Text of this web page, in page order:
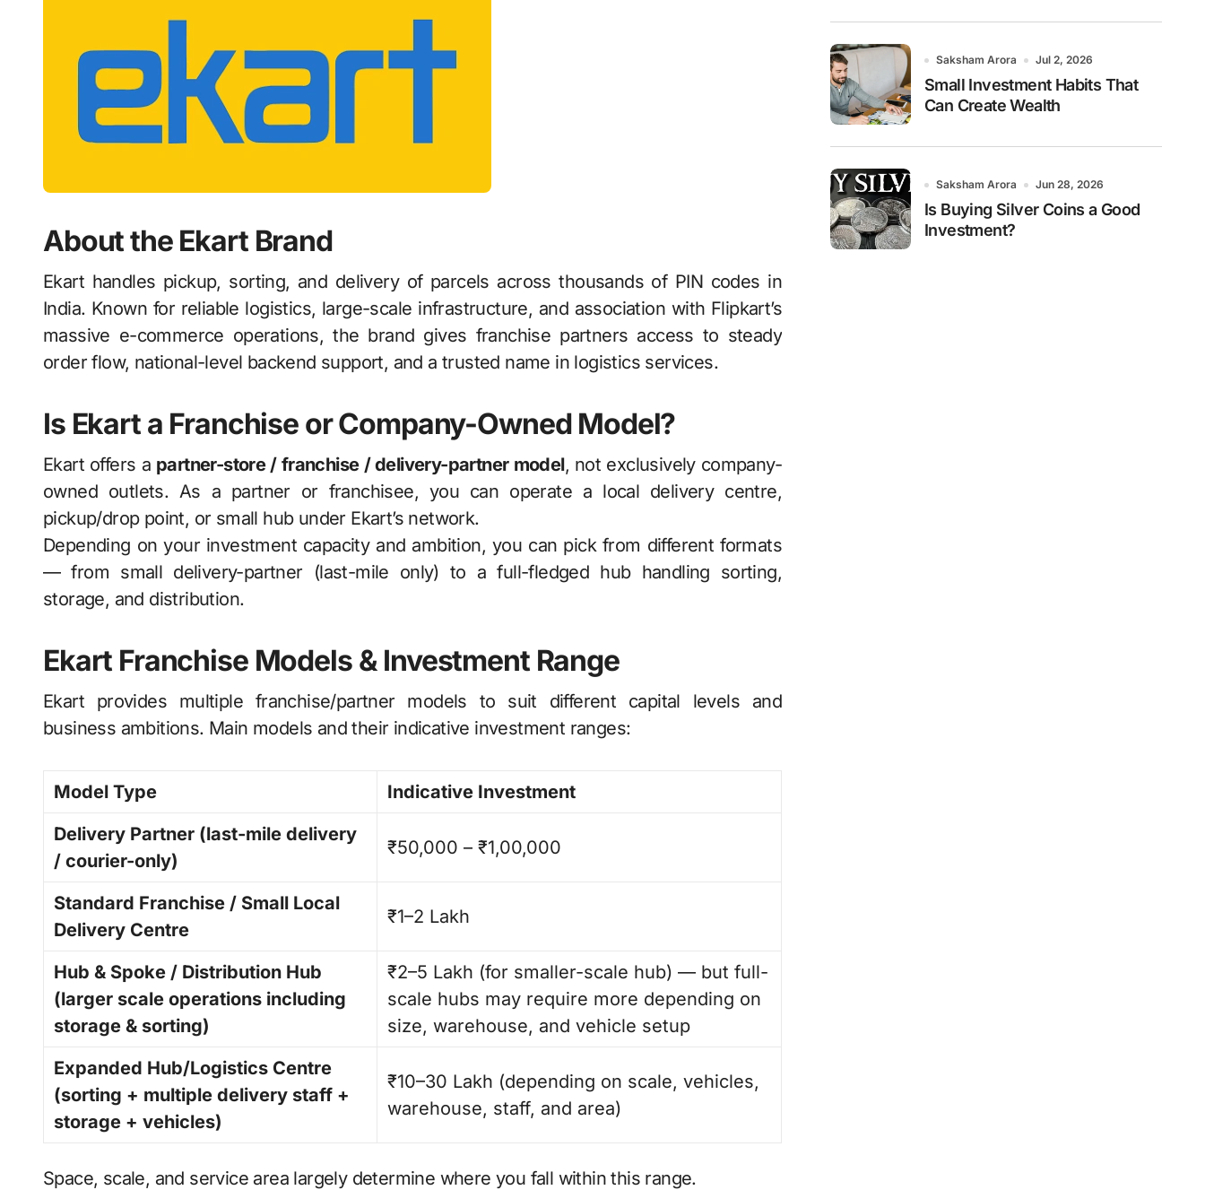
About the Ekart Brand
Ekart handles pickup, sorting, and delivery of parcels across thousands of PIN codes in
India. Known for reliable logistics, large-scale infrastructure, and association with Flipkart’s
massive e-commerce operations, the brand gives franchise partners access to steady
order flow, national-level backend support, and a trusted name in logistics services.
Is Ekart a Franchise or Company-Owned Model?
Ekart offers a partner-store / franchise / delivery-partner model, not exclusively company-
owned outlets. As a partner or franchisee, you can operate a local delivery centre,
pickup/drop point, or small hub under Ekart’s network.
Depending on your investment capacity and ambition, you can pick from different formats
— from small delivery-partner (last-mile only) to a full-fledged hub handling sorting,
storage, and distribution.
Ekart Franchise Models & Investment Range
Ekart provides multiple franchise/partner models to suit different capital levels and
business ambitions. Main models and their indicative investment ranges:
Model Type
Indicative Investment
Delivery Partner (last-mile delivery
/ courier-only)
₹50,000 – ₹1,00,000
Standard Franchise / Small Local
Delivery Centre
₹1–2 Lakh
Hub & Spoke / Distribution Hub
(larger scale operations including
storage & sorting)
₹2–5 Lakh (for smaller-scale hub) — but full-
scale hubs may require more depending on
size, warehouse, and vehicle setup
Expanded Hub/Logistics Centre
(sorting + multiple delivery staff +
storage + vehicles)
₹10–30 Lakh (depending on scale, vehicles,
warehouse, staff, and area)
Space, scale, and service area largely determine where you fall within this range.
Saksham Arora Jul 2, 2026
Small Investment Habits That
Can Create Wealth
Saksham Arora Jun 28, 2026
Is Buying Silver Coins a Good
Investment?